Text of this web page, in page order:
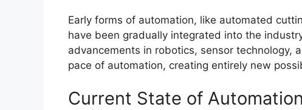
Early forms of automation, like automated
have been gradually integrated into the
advancements in robotics, sensor technology,
pace of automation, creating entirely new
Current State of Automation